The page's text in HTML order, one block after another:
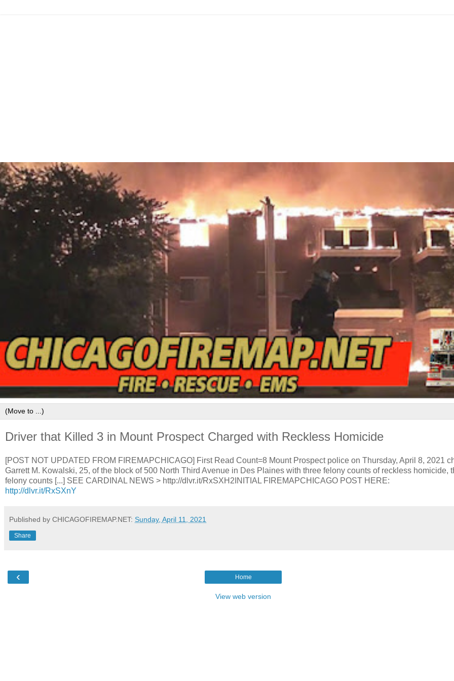
Driver that Killed 3 in Mount Prospect Charged with Reckless Homicide
[POST NOT UPDATED FROM FIREMAPCHICAGO] First Read Count=8 Mount Prospect police on Thursday, April 8, 2021
Garrett M. Kowalski, 25, of the block of 500 North Third Avenue in Des Plaines with three felony counts of reckless homicide,
felony counts [...] SEE CARDINAL NEWS > http://dlvr.it/RxSXH2INITIAL FIREMAPCHICAGO POST HERE:
http://dlvr.it/RxSXnY
Published by CHICAGOFIREMAP.NET: Sunday, April 11, 2021
Share
‹ Home
View web version